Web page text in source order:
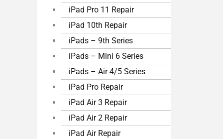
iPad Pro 11 Repair
iPad 10th Repair
iPads – 9th Series
iPads – Mini 6 Series
iPads – Air 4/5 Series
iPad Pro Repair
iPad Air 3 Repair
iPad Air 2 Repair
iPad Air Repair